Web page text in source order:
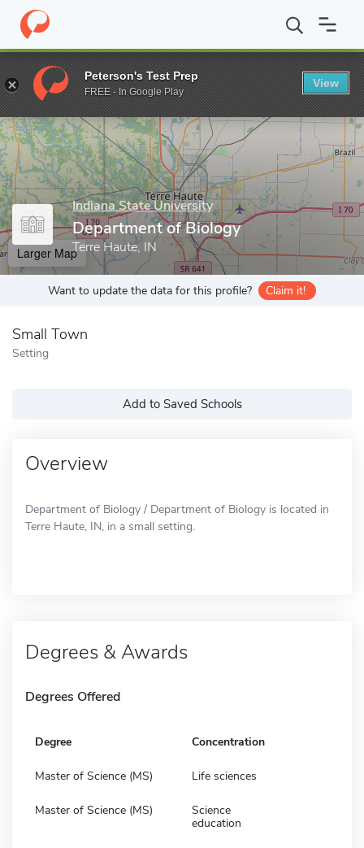
Home Grad Schools Indiana State University College of
Enter a keyword
Indiana State University
Department of Biology
Terre Haute, IN
Larger Map
Want to update the data for this profile? Claim it!
Small Town
Setting
Add to Saved Schools
Overview
Department of Biology / Department of Biology is located in
Terre Haute, IN, in a small setting.
Degrees & Awards
Degrees Offered
Degree Concentration
Master of Science (MS) Life sciences
Master of Science (MS)
Science
education
Peterson's Test Prep
FREE - In Google Play
View